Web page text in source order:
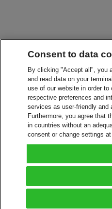
Consent to data
By clicking "Accept all", you
and read data on your
use of our website in order
respective preferences and
services as user-friendly
Furthermore, you agree that
in countries without an
consent or change settings